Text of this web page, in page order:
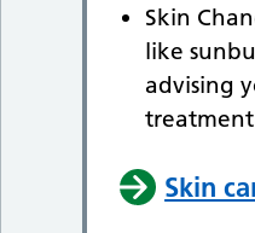
Skin
like
advising
Skin